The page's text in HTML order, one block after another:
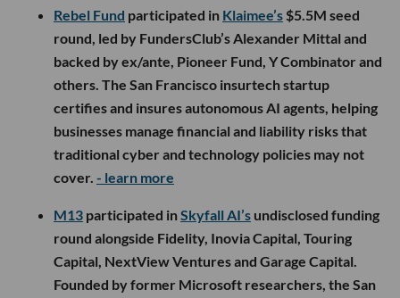
Rebel Fund participated in Klaimee’s $5.5M seed
round, led by FundersClub’s Alexander Mittal and
backed by ex/ante, Pioneer Fund, Y Combinator and
others. The San Francisco insurtech startup
certifies and insures autonomous AI agents, helping
businesses manage financial and liability risks that
traditional cyber and technology policies may not
cover. - learn more
M13 participated inSkyfall AI’s undisclosed funding
round alongside Fidelity, Inovia Capital, Touring
Capital, NextView Ventures and Garage Capital.
Founded by former Microsoft researchers, the San